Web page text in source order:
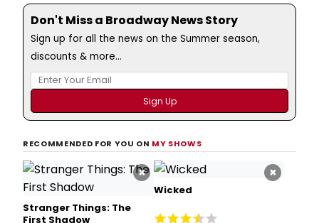
Don't Miss a Broadway News Story
Sign up for all the news on the Summer season,
discounts & more...
RECOMMENDED FOR YOU ON MY SHOWS
×
Stranger Things: The
First Shadow
×
Wicked